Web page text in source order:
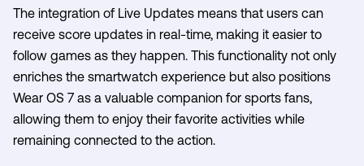
The integration of Live Updates means that users can
receive score updates in real-time, making it easier to
follow games as they happen. This functionality not only
enriches the smartwatch experience but also positions
Wear OS 7 as a valuable companion for sports fans,
allowing them to enjoy their favorite activities while
remaining connected to the action.